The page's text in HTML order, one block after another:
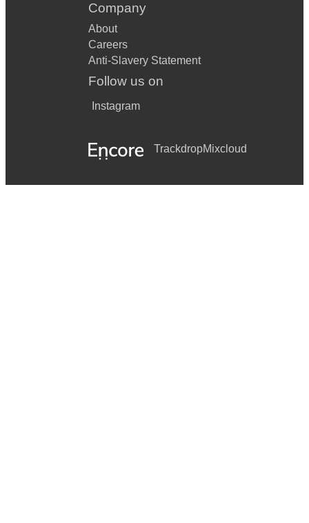
Company
About
Careers
Anti-Slavery Statement
Follow us on
Instagram
TrackdropMixcloud